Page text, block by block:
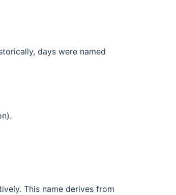
days were named
This name derives from